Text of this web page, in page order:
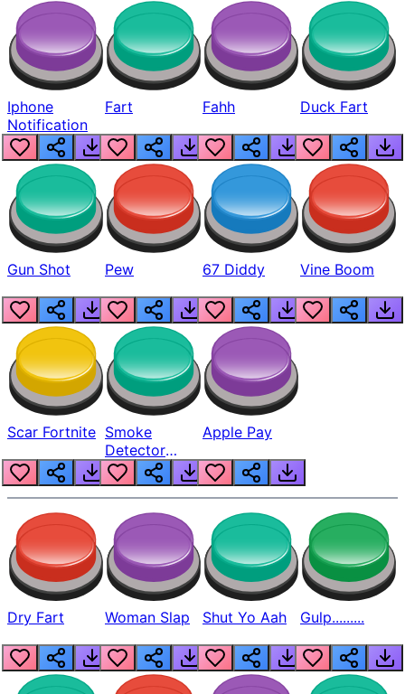
Iphone
Notification
Fart Fahh Duck Fart
Gun Shot Pew 67 Diddy Vine Boom
Scar Fortnite Smoke
Detector
Beep
Apple Pay
Dry Fart Woman Slap Shut Yo Aah Gulp.........